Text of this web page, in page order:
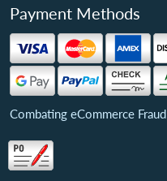
Payment Methods
Combating eCommerce Fraud